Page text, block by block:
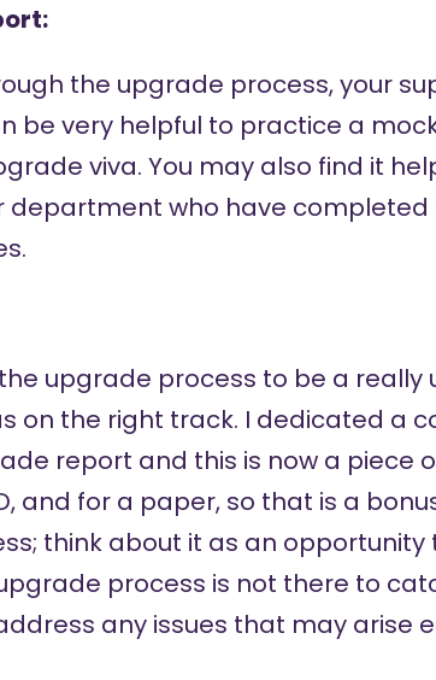
the upgrade process, your
be very helpful to practice a
viva. You may also find it
department who have
upgrade process to be a
on the right track. I dedicated a
report and this is now a piece
and for a paper, so that is a
think about it as an
process is not there to
any issues that may arise